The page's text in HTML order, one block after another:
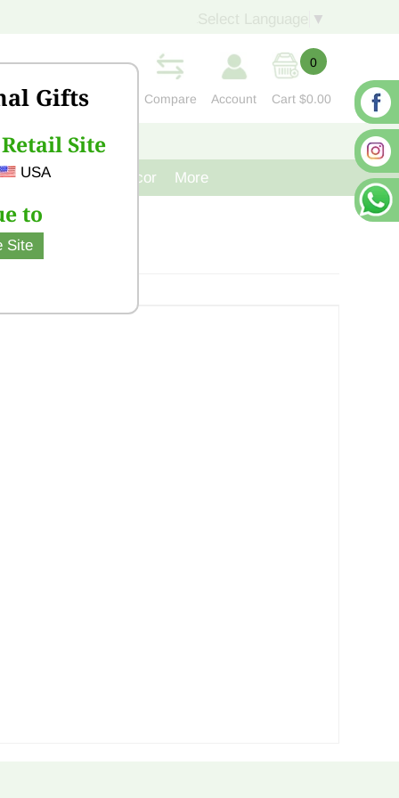
Gifts
Site
USA
to
Site
▼
Compare Account
0
Cart $0.00
CONTACT US
Cast Iron Decor More